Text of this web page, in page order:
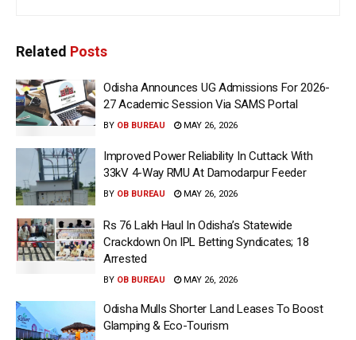
Related Posts
Odisha Announces UG Admissions For 2026-
27 Academic Session Via SAMS Portal
BY OB BUREAU MAY 26, 2026
Improved Power Reliability In Cuttack With
33kV 4-Way RMU At Damodarpur Feeder
BY OB BUREAU MAY 26, 2026
Rs 76 Lakh Haul In Odisha’s Statewide
Crackdown On IPL Betting Syndicates; 18
Arrested
BY OB BUREAU MAY 26, 2026
Odisha Mulls Shorter Land Leases To Boost
Glamping & Eco-Tourism